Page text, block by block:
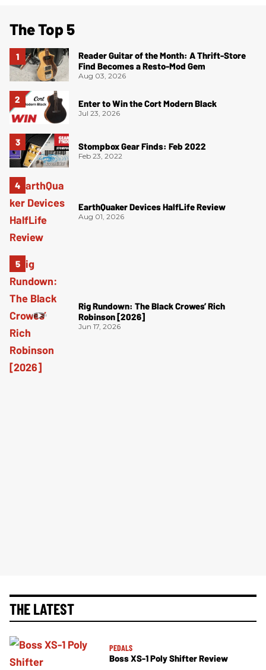
The Top 5
Reader Guitar of the Month: A Thrift-Store
Find Becomes a Resto-Mod Gem
Aug 03, 2026
Enter to Win the Cort Modern Black
Jul 23, 2026
Stompbox Gear Finds: Feb 2022
Feb 23, 2022
EarthQuaker Devices HalfLife Review
Aug 01, 2026
Rig Rundown: The Black Crowes’ Rich
Robinson [2026]
Jun 17, 2026
THE LATEST
PEDALS
Boss XS-1 Poly Shifter Review